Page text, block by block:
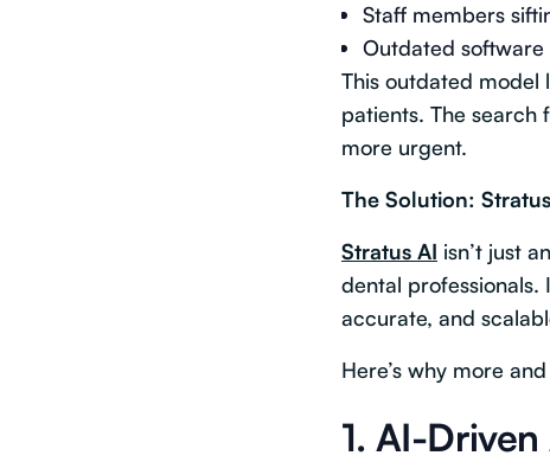
Staff members
Outdated
This outdated model
patients. The search
more urgent.
The Solution:
Stratus AI isn’t just
dental professionals.
accurate, and
Here’s why more
1.AI-Driven